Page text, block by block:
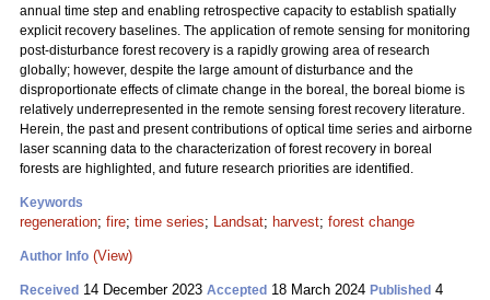
annual time step and enabling retrospective capacity to establish spatially
explicit recovery baselines. The application of remote sensing for monitoring
post-disturbance forest recovery is a rapidly growing area of research
globally; however, despite the large amount of disturbance and the
disproportionate effects of climate change in the boreal, the boreal biome is
relatively underrepresented in the remote sensing forest recovery literature.
Herein, the past and present contributions of optical time series and airborne
laser scanning data to the characterization of forest recovery in boreal
forests are highlighted, and future research priorities are identified.
Keywords
regeneration; fire; time series; Landsat; harvest; forest change
Author Info (View)
Received 14 December 2023 Accepted 18 March 2024 Published 4